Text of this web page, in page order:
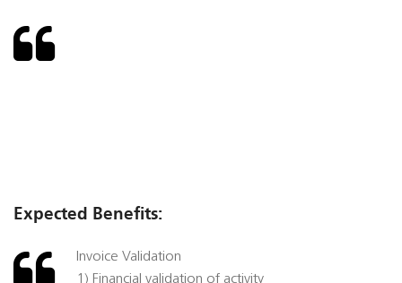
Expected Benefits:
Invoice Validation
1) Financial validation of activity